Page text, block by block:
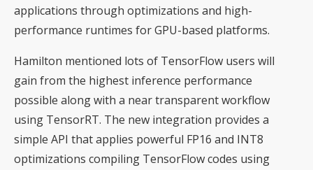
applications through optimizations and high-
performance runtimes for GPU-based platforms.
Hamilton mentioned lots of TensorFlow users will
gain from the highest inference performance
possible along with a near transparent workflow
using TensorRT. The new integration provides a
simple API that applies powerful FP16 and INT8
optimizations compiling TensorFlow codes using